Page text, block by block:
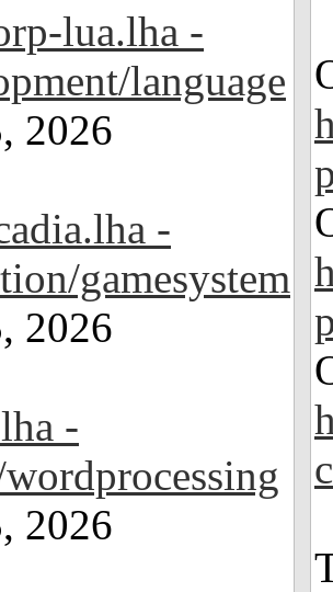
lua.lha -
language
2026
-
gamesystem
2026
-
2026